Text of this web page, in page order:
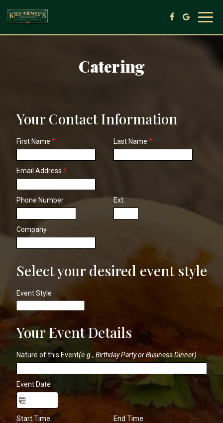
Catering
Your Contact Information
First Name * Last Name *
Email Address *
Phone Number Ext.
Company
Select your desired event style
Event Style
Your Event Details
Nature of this Event(e.g., Birthday Party or Business Dinner)
Event Date
Start Time End Time